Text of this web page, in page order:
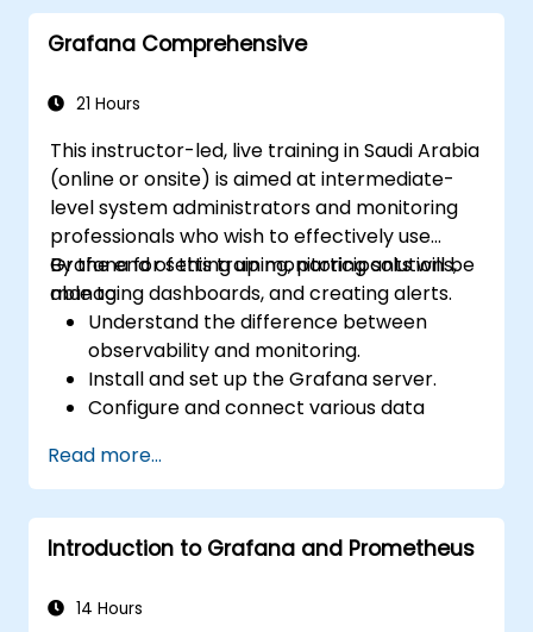
queries.
Learn best practices for scaling Grafana,
high availability.
Grafana Comprehensive
21 Hours
This instructor-led, live training in Saudi Arabia
(online or onsite) is aimed at intermediate-
level system administrators and monitoring
professionals who wish to effectively use
Grafana for setting up monitoring solutions,
managing dashboards, and creating alerts.
By the end of this training, participants will be
able to:
Understand the difference between
observability and monitoring.
Install and set up the Grafana server.
Configure and connect various data
and ElasticSearch.
Create, manage, and customize
dashboards and charts.
Use variables and queries to create
Set up notifications and alerts through
Read more...
Introduction to Grafana and Prometheus
14 Hours